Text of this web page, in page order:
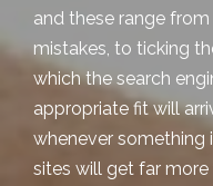
and these range
mistakes, to ticking
which the search
appropriate fit will
whenever something
sites will get far more